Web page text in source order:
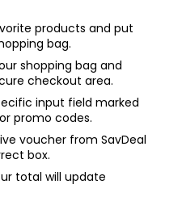
products and put
bag.
shopping bag and
checkout area.
input field marked
promo codes.
voucher from SavDeal
box.
total will update